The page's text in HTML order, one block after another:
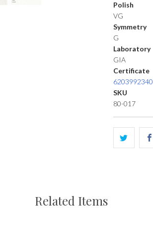
Polish
VG
Symmetry
G
Laboratory
GIA
Certificate
6203992340
SKU
80-017
Related Items